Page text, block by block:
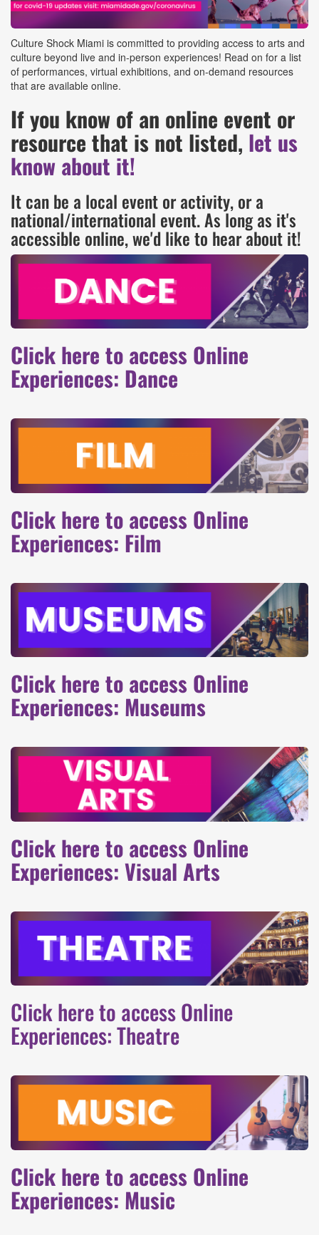
Culture Shock Miami is committed to providing access to arts and
culture beyond live and in-person experiences! Read on for a list
of performances, virtual exhibitions, and on-demand resources
that are available online.
If you know of an online event or
resource that is not listed, let us
know about it!
It can be a local event or activity, or a
national/international event. As long as it's
accessible online, we'd like to hear about it!
Click here to access Online
Experiences: Dance
Click here to access Online
Experiences: Film
Click here to access Online
Experiences: Museums
Click here to access Online
Experiences: Visual Arts
Click here to access Online
Experiences: Theatre
Click here to access Online
Experiences: Music